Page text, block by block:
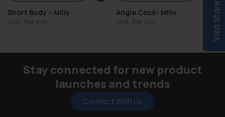
Short Body – Milly
Unit: Per box
Angle Cock- Milly
Unit: Per box
Stay connected for new product
launches and trends
Connect With Us
Visit Store